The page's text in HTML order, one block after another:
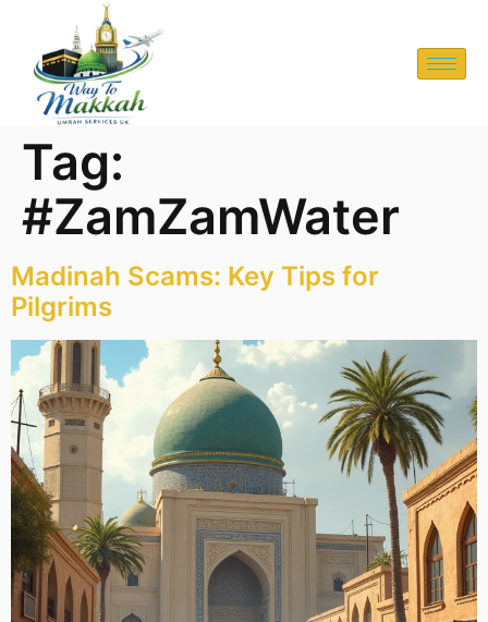
Tag:
#ZamZamWater
Madinah Scams: Key Tips for
Pilgrims